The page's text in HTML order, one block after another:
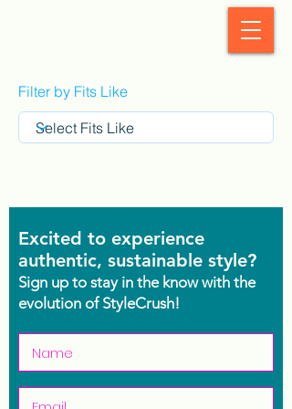
Filter by Fits Like
Excited to experience
authentic, sustainable style?
Sign up to stay in the know with the
evolution of StyleCrush!